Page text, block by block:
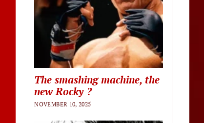
The smashing machine, the
new Rocky ?
NOVEMBER 10, 2025